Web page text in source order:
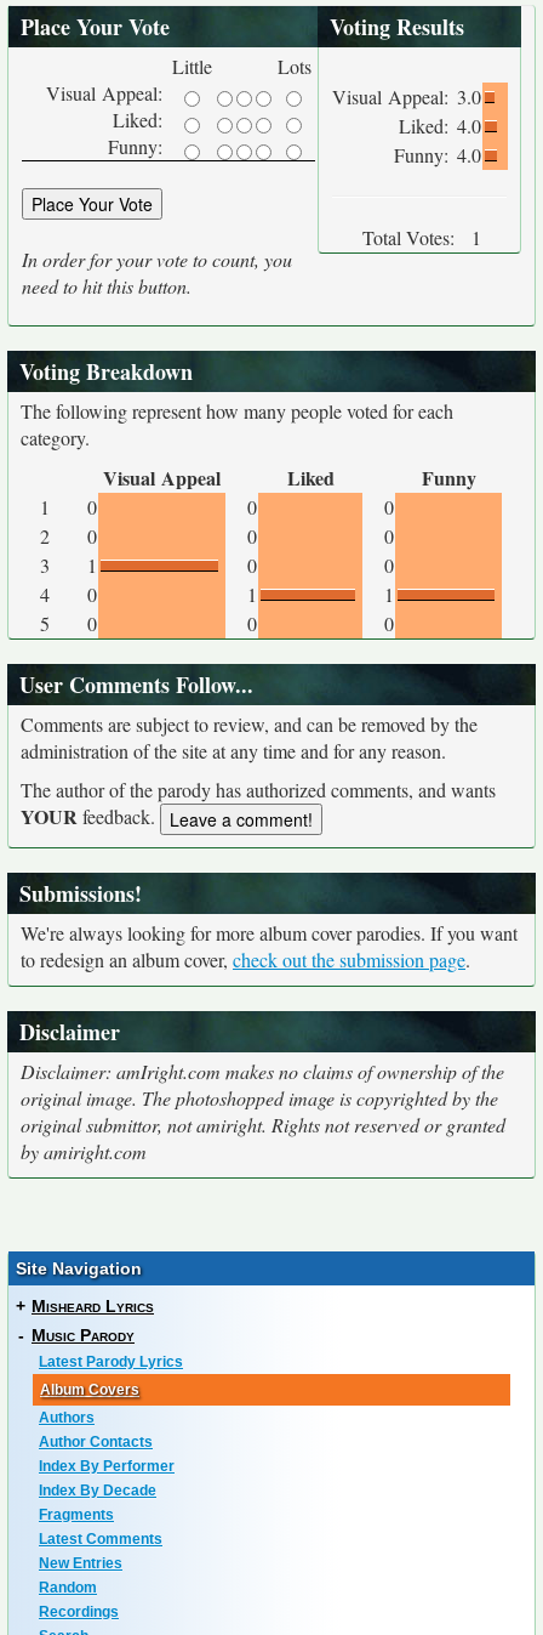
Place Your Vote
Little
Lots
Visual Appeal:
Liked:
Funny:
In order for your vote to count, you
need to hit this button.
Voting Results
Visual Appeal: 3.0
Liked: 4.0
Funny: 4.0
Total Votes: 1
Voting Breakdown
The following represent how many people voted for each
category.
Visual Appeal Liked Funny
1 0 0
0
2
0 0
0
3
1 0
0
4
0 1
1
5
0 0 0
User Comments Follow...
Comments are subject to review, and can be removed by the
administration of the site at any time and for any reason.
The author of the parody has authorized comments, and wants
YOURfeedback.
Submissions!
We're always looking for more album cover parodies. If you want
to redesign an album cover, check out the submission page.
Disclaimer
Disclaimer: amIright.com makes no claims of ownership of the
original image. The photoshopped image is copyrighted by the
original submittor, not amiright. Rights not reserved or granted
by amiright.com
Site Navigation
+ Misheard Lyrics
- Music Parody
Latest Parody Lyrics
Album Covers
Authors
Author Contacts
Index By Performer
Index By Decade
Fragments
Latest Comments
New Entries
Random
Recordings